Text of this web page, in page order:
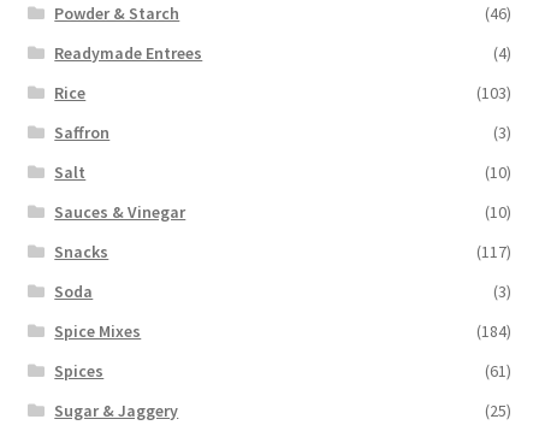
Powder & Starch
(46)
Readymade Entrees
(4)
Rice
(103)
Saffron
(3)
Salt
(10)
Sauces & Vinegar
(10)
Snacks
(117)
Soda
(3)
Spice Mixes
(184)
Spices
(61)
Sugar & Jaggery
(25)